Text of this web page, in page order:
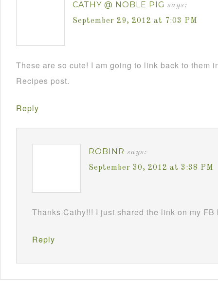
CATHY @ NOBLE PIG says:
September 29, 2012 at 7:03 PM
These are so cute! I am going to link back to them
Recipes post.
Reply
ROBINR says:
September 30, 2012 at 3:38 PM
Thanks Cathy!!! I just shared the link on my
Reply